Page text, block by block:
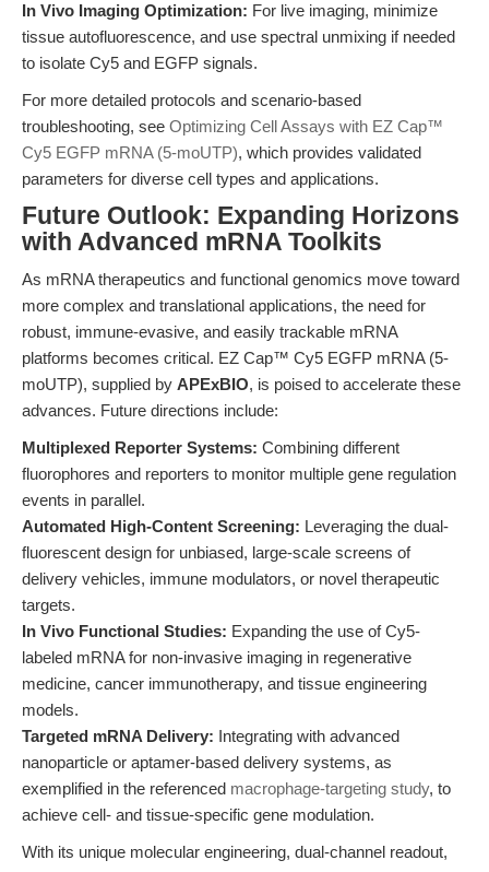
In Vivo Imaging Optimization: For live imaging, minimize
tissue autofluorescence, and use spectral unmixing if needed
to isolate Cy5 and EGFP signals.
For more detailed protocols and scenario-based
troubleshooting, see Optimizing Cell Assays with EZ Cap™
Cy5 EGFP mRNA (5-moUTP), which provides validated
parameters for diverse cell types and applications.
Future Outlook: Expanding Horizons
with Advanced mRNA Toolkits
As mRNA therapeutics and functional genomics move toward
more complex and translational applications, the need for
robust, immune-evasive, and easily trackable mRNA
platforms becomes critical. EZ Cap™ Cy5 EGFP mRNA (5-
moUTP), supplied by APExBIO, is poised to accelerate these
advances. Future directions include:
Multiplexed Reporter Systems: Combining different
fluorophores and reporters to monitor multiple gene regulation
events in parallel.
Automated High-Content Screening: Leveraging the dual-
fluorescent design for unbiased, large-scale screens of
delivery vehicles, immune modulators, or novel therapeutic
targets.
In Vivo Functional Studies: Expanding the use of Cy5-
labeled mRNA for non-invasive imaging in regenerative
medicine, cancer immunotherapy, and tissue engineering
models.
Targeted mRNA Delivery: Integrating with advanced
nanoparticle or aptamer-based delivery systems, as
exemplified in the referenced macrophage-targeting study, to
achieve cell- and tissue-specific gene modulation.
With its unique molecular engineering, dual-channel readout,